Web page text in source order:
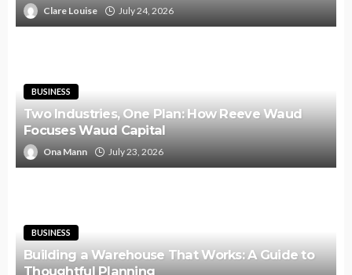
Clare Louise July 24, 2026
BUSINESS
Two Industries, One Plan: How Reeve Waud
Focuses Waud Capital
Ona Mann July 23, 2026
BUSINESS
Building a Warehouse That Works: A Guide to
Thoughtful Planning